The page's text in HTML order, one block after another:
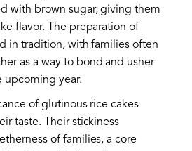
with brown sugar, giving them
flavor. The preparation of
in tradition, with families often
as a way to bond and usher
upcoming year.
of glutinous rice cakes
taste. Their stickiness
of families, a core